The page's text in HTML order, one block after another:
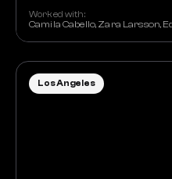
Worked with:
Camila Cabello, Zara Larsson,
Los Angeles